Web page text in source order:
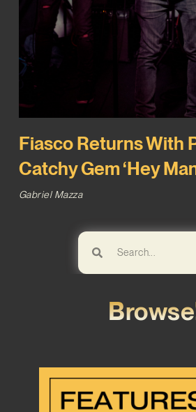
Fiasco Returns With
Catchy Gem ‘Hey
Gabriel Mazza